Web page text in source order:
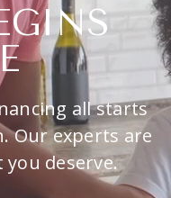
all starts
Our experts are
deserve.